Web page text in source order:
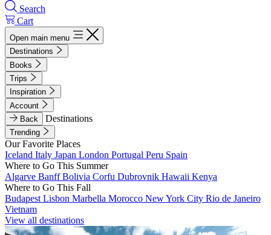
Search
Cart
Open main menu
Destinations
Books
Trips
Inspiration
Account
Back
Destinations
Trending
Our Favorite Places
Iceland Italy Japan London Portugal Peru Spain
Where to Go This Summer
Algarve BanffBolivia Corfu Dubrovnik Hawaii Kenya
Where to Go This Fall
Budapest Lisbon Marbella Morocco New York City Rio de Janeiro
Vietnam
View all destinations